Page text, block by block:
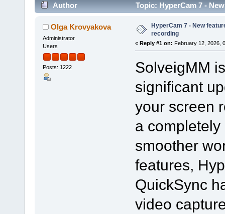
Author Topic: HyperCam 7 -
Olga Krovyakova
Administrator
Users
Posts: 1222
HyperCam 7 - New
recording
« Reply #1 on: February 12, 2026,
SolveigMM
significant
your screen
a
smoother
features,
QuickSync
video